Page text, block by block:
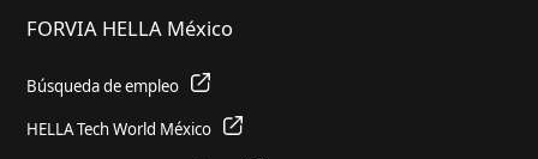
FORVIA HELLA México
Búsqueda de empleo
HELLA Tech World México